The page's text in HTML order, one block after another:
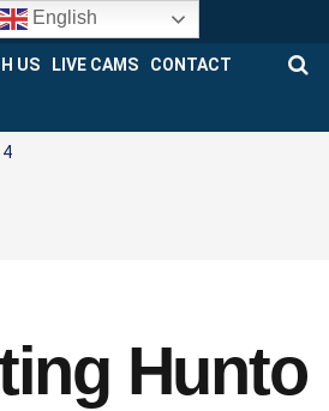
US LIVE CAMS CONTACT
Hunto
English